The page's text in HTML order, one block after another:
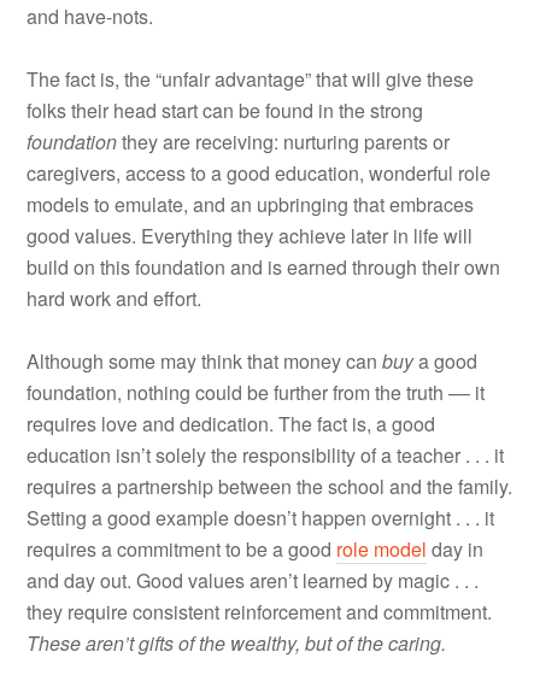
and have-nots.
The fact is, the “unfair advantage” that will give these
folks their head start can be found in the strong
foundationthey are receiving: nurturing parents or
caregivers, access to a good education, wonderful role
models to emulate, and an upbringing that embraces
good values. Everything they achieve later in life will
build on this foundation and is earned through their own
hard work and effort.
Although some may think that money canbuya good
foundation, nothing could be further from the truth –– it
requires love and dedication. The fact is, a good
education isn’t solely the responsibility of a teacher . . . it
requires a partnership between the school and the family.
Setting a good example doesn’t happen overnight . . . it
requires a commitment to be a good role model day in
and day out. Good values aren’t learned by magic . . .
they require consistent reinforcement and commitment.
These aren’t gifts of the wealthy, but of the caring.